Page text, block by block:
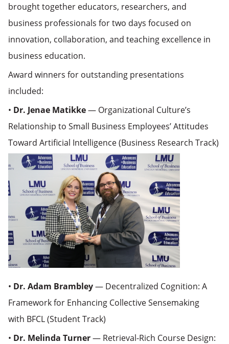
brought together educators, researchers, and
business professionals for two days focused on
innovation, collaboration, and teaching excellence in
business education.
Award winners for outstanding presentations
included:
• Dr. Jenae Matikke— Organizational Culture’s
Relationship to Small Business Employees’ Attitudes
Toward Artificial Intelligence (Business Research Track)
• Dr. Adam Brambley— Decentralized Cognition: A
Framework for Enhancing Collective Sensemaking
with BFCL (Student Track)
• Dr. Melinda Turner— Retrieval-Rich Course Design: